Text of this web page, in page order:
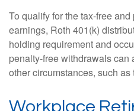
To qualify for the tax-free
earnings, Roth 401(k)
holding requirement and
penalty-free withdrawals can
other circumstances, such
Workplace